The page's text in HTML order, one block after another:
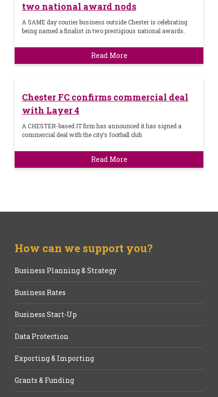
two national award nods
A SAME day courier business outside Chester is celebrating
being named a finalist in two prestigious national awards.
Read More
Chester FC confirms commercial deal
with Layer 4
A CHESTER-based IT firm has announced it has signed a
commercial deal with the city’s football club.
Read More
How can we support you?
Business Planning & Strategy
Business Rates
Business Start-Up
Data Protection
Exporting & Importing
Grants & Funding